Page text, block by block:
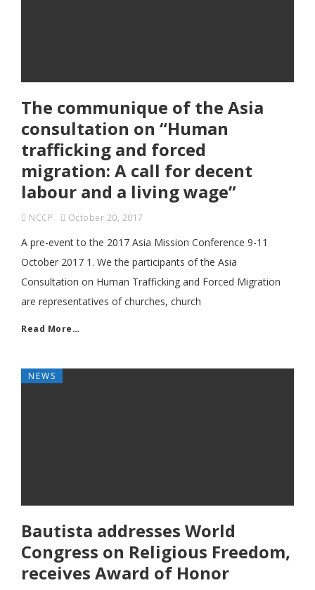
The communique of the Asia
consultation on “Human
trafficking and forced
migration: A call for decent
labour and a living wage”
NCCP October 20, 2017
A pre-event to the 2017 Asia Mission Conference 9-11
October 2017 1. We the participants of the Asia
Consultation on Human Trafficking and Forced Migration
are representatives of churches, church
Read More…
NEWS
Bautista addresses World
Congress on Religious Freedom,
receives Award of Honor